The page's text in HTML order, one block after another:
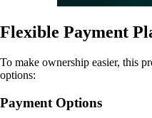
Flexible Payment
To make ownership easier, this
options:
Payment Options